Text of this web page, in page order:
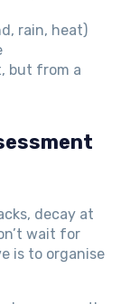
rain, heat)
but from a
decay at
wait for
is to organise